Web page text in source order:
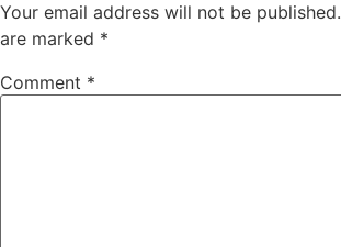
Your email address will not be published.
are marked *
Comment *